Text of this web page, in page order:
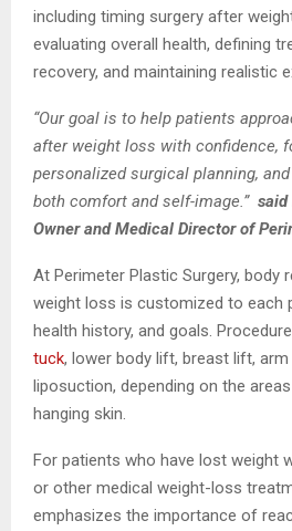
including timing surgery after
evaluating overall health, defining
recovery, and maintaining realistic
“Our goal is to help patients
after weight loss with confidence,
personalized surgical planning,
both comfort and self-image.” said
Owner and Medical Director of
At Perimeter Plastic Surgery,
weight loss is customized to each
health history, and goals.
tuck, lower body lift, breast lift,
liposuction, depending on the
hanging skin.
For patients who have lost weight
or other medical weight-loss
emphasizes the importance of